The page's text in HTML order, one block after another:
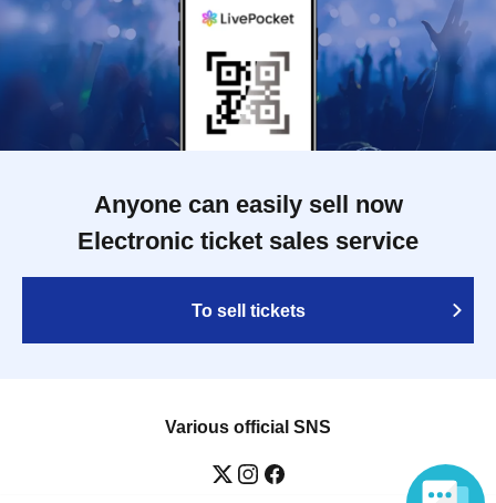
Anyone can easily sell now
Electronic ticket sales service
To sell tickets
Various official SNS